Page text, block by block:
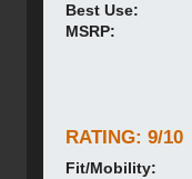
Best Use:
MSRP:
RATING: 9/10
Fit/Mobility: